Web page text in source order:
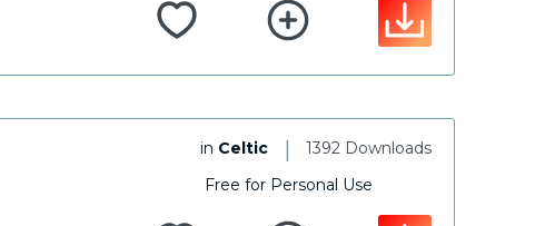
1392 Downloads
|
in Celtic
Free for Personal Use